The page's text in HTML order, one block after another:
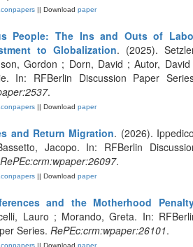
|| Download paper
People: The Ins and Outs of
to Globalization. (2025).
Gordon ; Dorn, David ; Autor,
In: RFBerlin Discussion Paper
.
|| Download paper
and Return Migration. (2026).
Jacopo. In: RFBerlin
RePEc:crm:wpaper:26097.
|| Download paper
and the Motherhood
Lauro ; Morando, Greta. In:
Series. RePEc:crm:wpaper:26101.
|| Download paper